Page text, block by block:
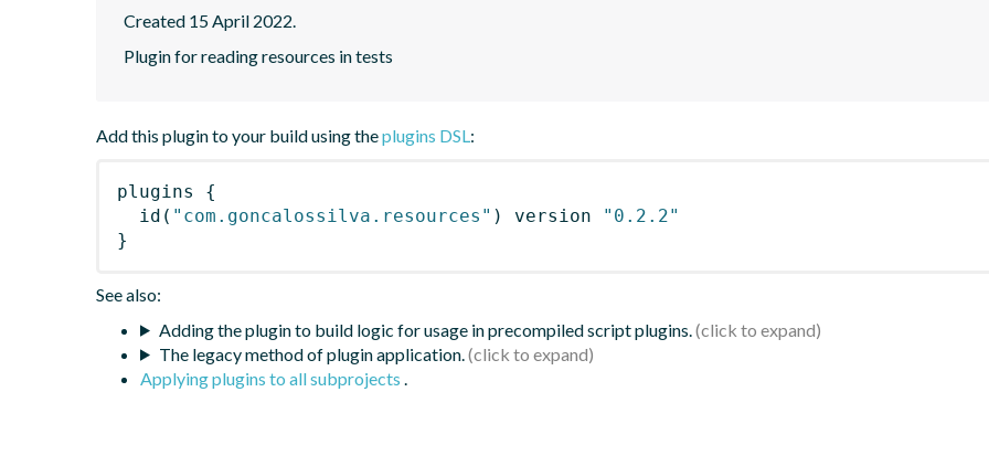
Created 15 April 2022.
Plugin for reading resources in tests
Add this plugin to your build using theplugins DSL:
plugins
{
id ( "com.goncalossilva.resources" ) version
"0.2.2"
}
See also:
Adding the plugin to build logic for usage in precompiled script plugins.
The legacy method of plugin application.
Applying plugins to all subprojects .